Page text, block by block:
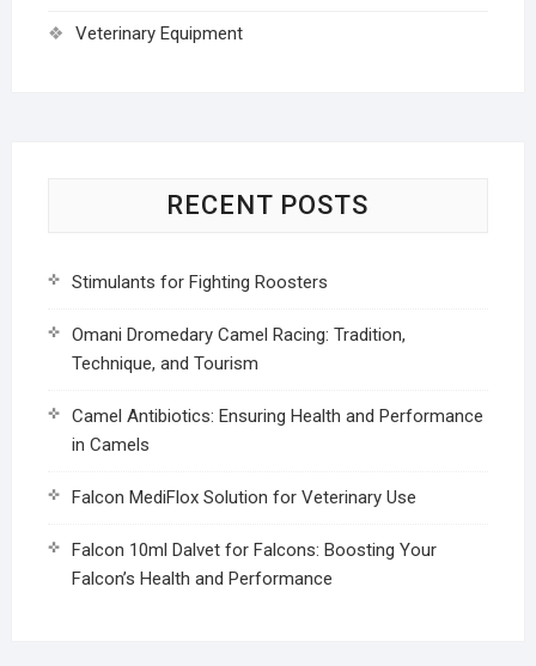
Veterinary Equipment
RECENT POSTS
Stimulants for Fighting Roosters
Omani Dromedary Camel Racing: Tradition,
Technique, and Tourism
Camel Antibiotics: Ensuring Health and Performance
in Camels
Falcon MediFlox Solution for Veterinary Use
Falcon 10ml Dalvet for Falcons: Boosting Your
Falcon’s Health and Performance